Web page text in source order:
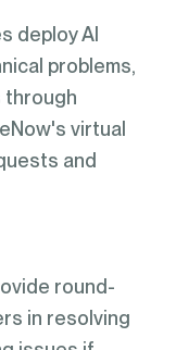
deploy AI
problems,
through
virtual
and
round-
in resolving